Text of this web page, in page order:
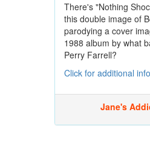
There's "Nothing
this double image of
parodying a cover
1988 album by what
Perry Farrell?
Click for additional
Jane's